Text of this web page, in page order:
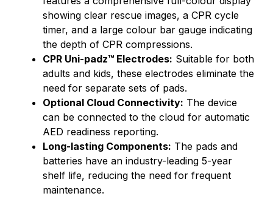
showing clear rescue images, a CPR cycle
timer, and a large colour bar gauge indicating
the depth of CPR compressions.
CPR Uni-padz™ Electrodes: Suitable for both
adults and kids, these electrodes eliminate the
need for separate sets of pads.
Optional Cloud Connectivity: The device
can be connected to the cloud for automatic
AED readiness reporting.
Long-lasting Components: The pads and
batteries have an industry-leading 5-year
shelf life, reducing the need for frequent
maintenance.